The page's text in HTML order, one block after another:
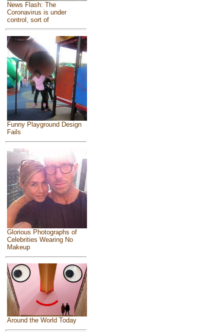
News Flash: The
Coronavirus is under
control, sort of
Funny Playground Design
Fails
Glorious Photographs of
Celebrities Wearing No
Makeup
Around the World Today